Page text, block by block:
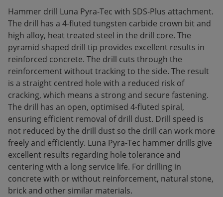
Hammer drill Luna Pyra-Tec with SDS-Plus attachment.
The drill has a 4-fluted tungsten carbide crown bit and
high alloy, heat treated steel in the drill core. The
pyramid shaped drill tip provides excellent results in
reinforced concrete. The drill cuts through the
reinforcement without tracking to the side. The result
is a straight centred hole with a reduced risk of
cracking, which means a strong and secure fastening.
The drill has an open, optimised 4-fluted spiral,
ensuring efficient removal of drill dust. Drill speed is
not reduced by the drill dust so the drill can work more
freely and efficiently. Luna Pyra-Tec hammer drills give
excellent results regarding hole tolerance and
centering with a long service life. For drilling in
concrete with or without reinforcement, natural stone,
brick and other similar materials.